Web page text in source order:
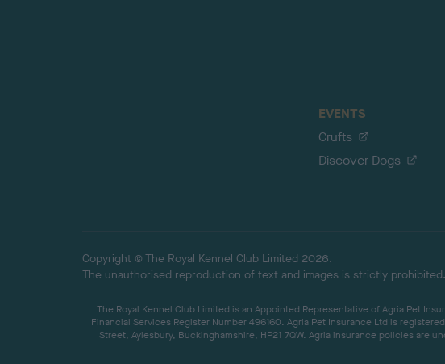
EVENTS
Crufts
Discover Dogs
Copyright © The Royal Kennel Club Limited 2026.
The unauthorised reproduction of text and images is strictly prohibited.
The Royal Kennel Club Limited is an Appointed Representative of Agria Pet
Financial Services Register Number 496160. Agria Pet Insurance Ltd is
Street, Aylesbury, Buckinghamshire, HP21 7QW. Agria insurance policies are